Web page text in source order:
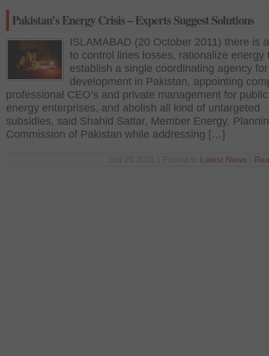
Pakistan’s Energy Crisis – Experts Suggest Solutions
ISLAMABAD (20 October 2011) there is
to control lines losses, rationalize energy
establish a single coordinating agency
development in Pakistan, appointing
professional CEO’s and private management for
energy enterprises, and abolish all kind of untargeted
subsidies, said Shahid Sattar, Member Energy,
Commission of Pakistan while addressing […]
Latest News